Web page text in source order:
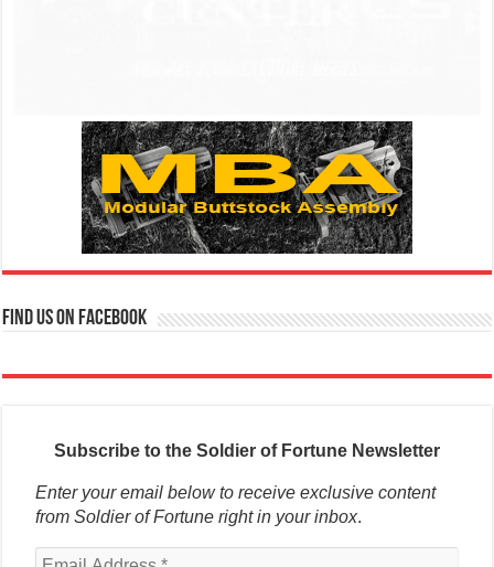
Find us on Facebook
Subscribe to the Soldier of Fortune Newsletter
Enter your email below to receive exclusive content
from Soldier of Fortune right in your inbox.